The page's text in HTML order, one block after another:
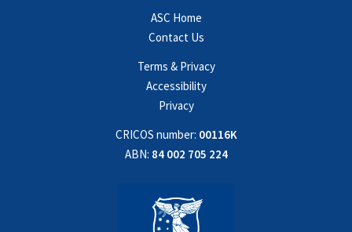
ASC Home
Contact Us
Terms & Privacy
Accessibility
Privacy
CRICOS number: 00116K
ABN: 84 002 705 224